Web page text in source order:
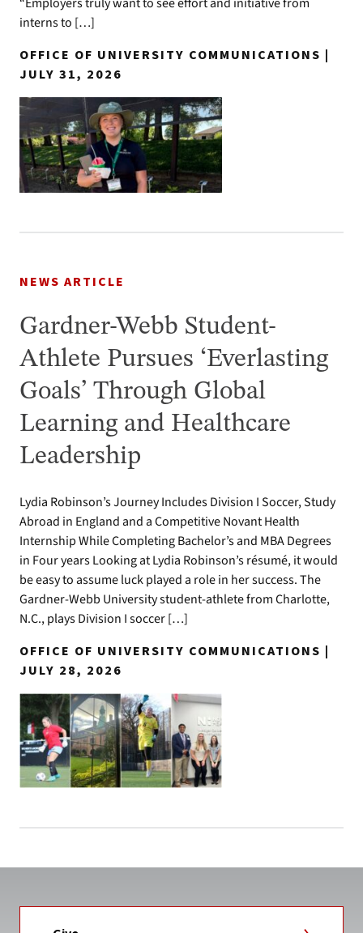
interns to […]
OFFICE OF UNIVERSITY COMMUNICATIONS |
JULY 31, 2026
NEWS ARTICLE
Gardner-Webb Student-
Athlete Pursues ‘Everlasting
Goals’ Through Global
Learning and Healthcare
Leadership
Lydia Robinson’s Journey Includes Division I Soccer, Study
Abroad in England and a Competitive Novant Health
Internship While Completing Bachelor’s and MBA Degrees
in Four years Looking at Lydia Robinson’s résumé, it would
be easy to assume luck played a role in her success. The
Gardner-Webb University student-athlete from Charlotte,
N.C., plays Division I soccer […]
OFFICE OF UNIVERSITY COMMUNICATIONS |
JULY 28, 2026